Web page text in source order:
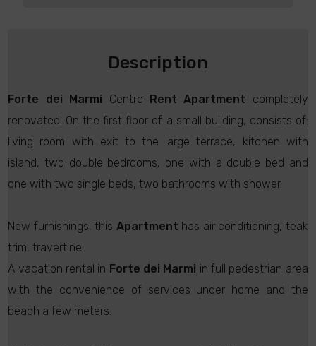
Description
Forte dei Marmi Centre Rent Apartment completely
renovated. On the first floor of a small building, consists of:
living room with exit to the large terrace, kitchen with
island, two double bedrooms, one with a double bed and
one with two single beds, two bathrooms with shower.
New furnishings, this Apartment has air conditioning, teak
trim, travertine.
A vacation rental in Forte dei Marmi in full pedestrian area
with the convenience of services under home and the
beach a few meters.